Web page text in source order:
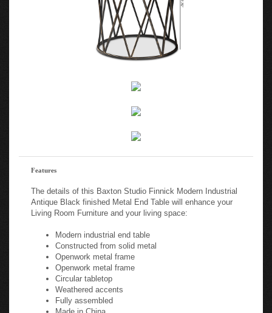
Features
The details of this Baxton Studio Finnick Modern Industrial
Antique Black finished Metal End Table will enhance your
Living Room Furniture and your living space:
Modern industrial end table
Constructed from solid metal
Openwork metal frame
Openwork metal frame
Circular tabletop
Weathered accents
Fully assembled
Made in China